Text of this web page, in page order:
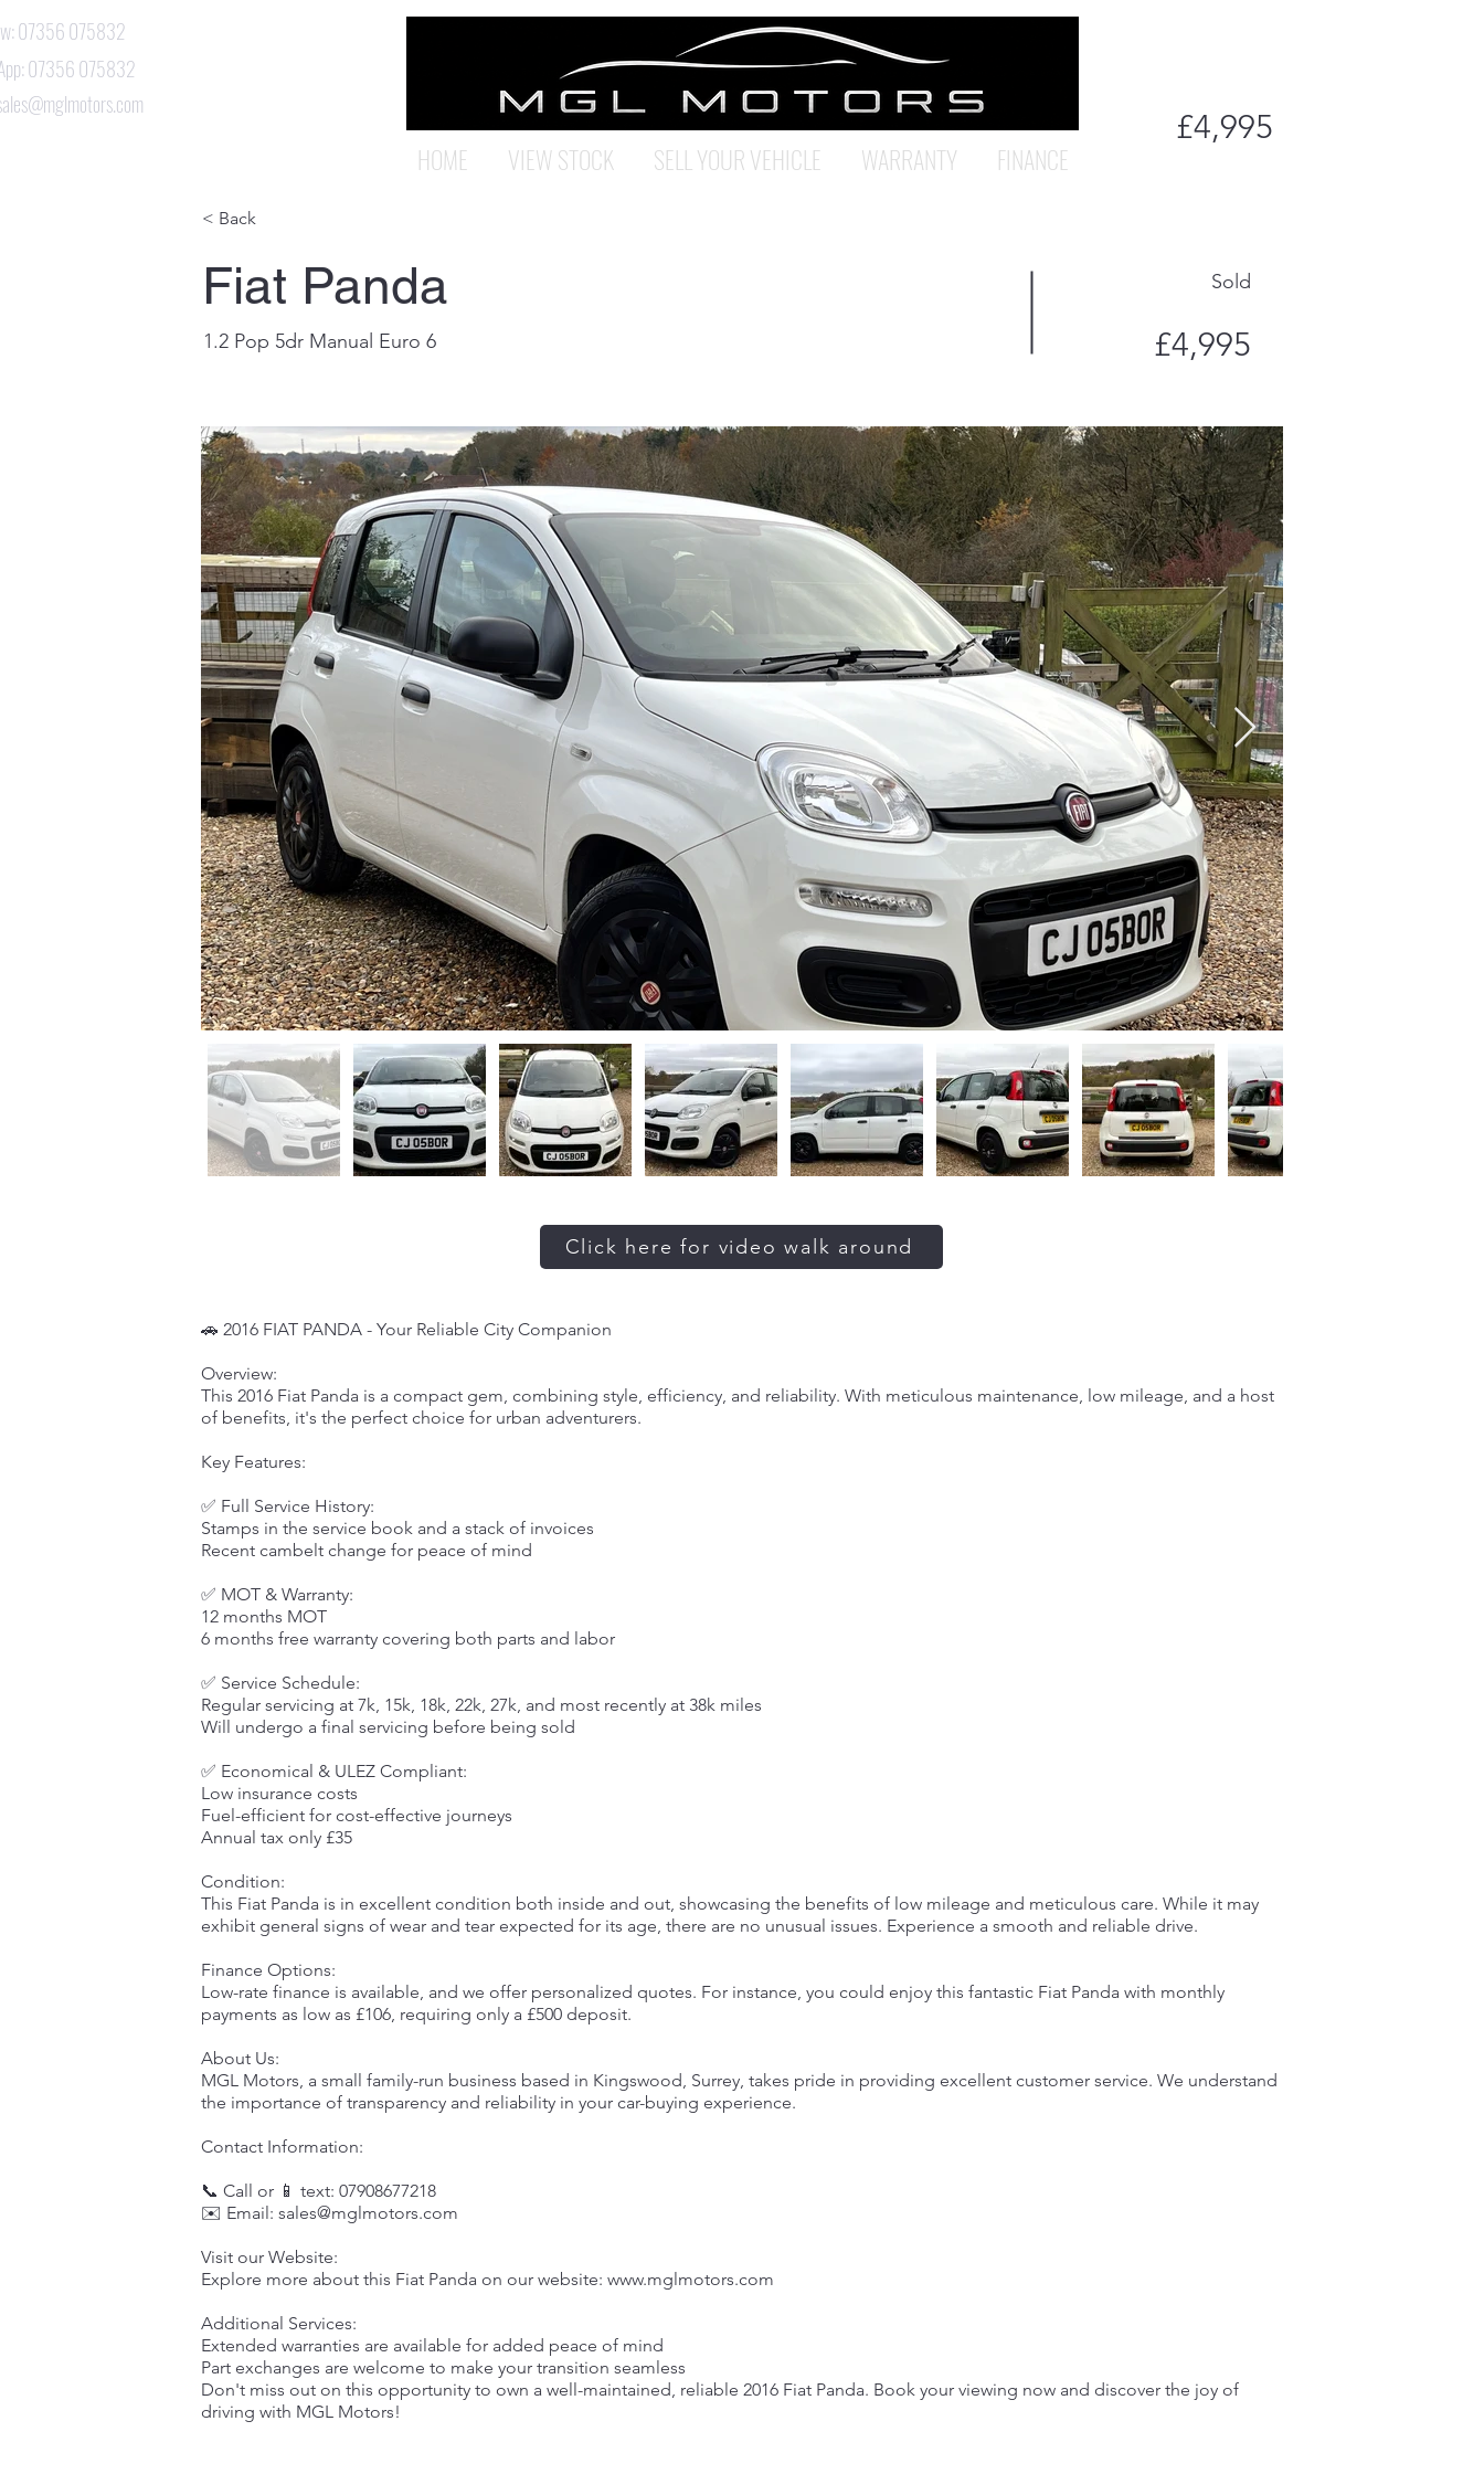
07356 075832
07356 075832
HOME VIEW STOCK SELL YOUR VEHICLE WARRANTY FINANCE
< Back
Fiat Panda
1.2 Pop 5dr Manual Euro 6
£4,995
Sold
£4,995
Click here for video walk around
🚗 2016 FIAT PANDA - Your Reliable City Companion
Overview:
This 2016 Fiat Panda is a compact gem, combining style, efficiency, and reliability. With meticulous maintenance, low mileage, and a host
of benefits, it's the perfect choice for urban adventurers.
Key Features:
✅ Full Service History:
Stamps in the service book and a stack of invoices
Recent cambelt change for peace of mind
✅ MOT & Warranty:
12 months MOT
6 months free warranty covering both parts and labor
✅ Service Schedule:
Regular servicing at 7k, 15k, 18k, 22k, 27k, and most recently at 38k miles
Will undergo a final servicing before being sold
✅ Economical & ULEZ Compliant:
Low insurance costs
Fuel-efficient for cost-effective journeys
Annual tax only £35
Condition:
This Fiat Panda is in excellent condition both inside and out, showcasing the benefits of low mileage and meticulous care. While it may
exhibit general signs of wear and tear expected for its age, there are no unusual issues. Experience a smooth and reliable drive.
Finance Options:
Low-rate finance is available, and we offer personalized quotes. For instance, you could enjoy this fantastic Fiat Panda with monthly
payments as low as £106, requiring only a £500 deposit.
About Us:
MGL Motors, a small family-run business based in Kingswood, Surrey, takes pride in providing excellent customer service. We understand
the importance of transparency and reliability in your car-buying experience.
Contact Information:
📞 Call or 📱 text: 07908677218
✉️ Email: sales@mglmotors.com
Visit our Website:
Explore more about this Fiat Panda on our website: www.mglmotors.com
Additional Services:
Extended warranties are available for added peace of mind
Part exchanges are welcome to make your transition seamless
Don't miss out on this opportunity to own a well-maintained, reliable 2016 Fiat Panda. Book your viewing now and discover the joy of
driving with MGL Motors!